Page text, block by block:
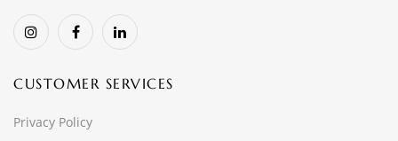
CUSTOMER SERVICES
Privacy Policy